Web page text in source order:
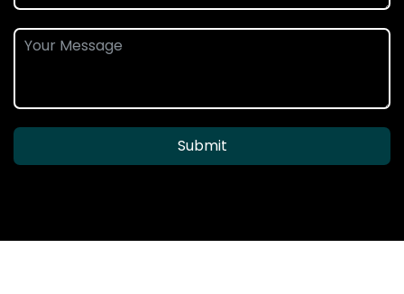
Submit